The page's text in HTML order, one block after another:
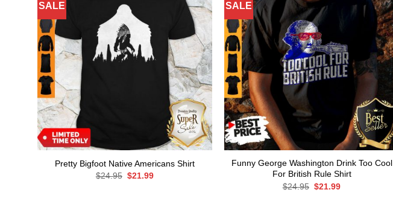
SALE
Pretty Bigfoot Native Americans Shirt
$24.95 Original
$21.99Current
SALE
Funny George Washington Drink Too Cool
For British Rule Shirt
$24.95 Original
$21.99Current